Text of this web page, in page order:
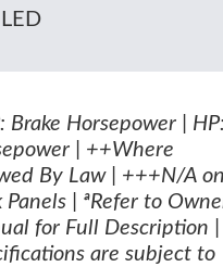
Brake Horsepower | HP:
| ++Where
By Law | +++N/A on
Panels | ªRefer to
for Full Description |
are subject to